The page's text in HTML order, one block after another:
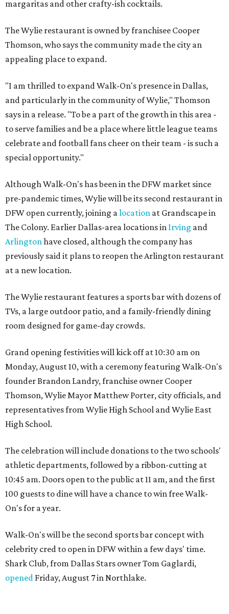
margaritas and other crafty-ish cocktails.
The Wylie restaurant is owned by franchisee Cooper
Thomson, who says the community made the city an
appealing place to expand.
"I am thrilled to expand Walk-On's presence in Dallas,
and particularly in the community of Wylie," Thomson
says in a release. "To be a part of the growth in this area -
to serve families and be a place where little league teams
celebrate and football fans cheer on their team - is such a
special opportunity."
Although Walk-On's has been in the DFW market since
pre-pandemic times, Wylie will be its second restaurant in
DFW open currently, joining alocation at Grandscape in
The Colony. Earlier Dallas-area locations in Irving and
Arlingtonhave closed, although the company has
previously said it plans to reopen the Arlington restaurant
at a new location.
The Wylie restaurant features a sports bar with dozens of
TVs, a large outdoor patio, and a family-friendly dining
room designed for game-day crowds.
Grand opening festivities will kick off at 10:30 am on
Monday, August 10, with a ceremony featuring Walk-On's
founder Brandon Landry, franchise owner Cooper
Thomson, Wylie Mayor Matthew Porter, city officials, and
representatives from Wylie High School and Wylie East
High School.
The celebration will include donations to the two schools'
athletic departments, followed by a ribbon-cutting at
10:45 am. Doors open to the public at 11 am, and the first
100 guests to dine will have a chance to win free Walk-
On's for a year.
Walk-On's will be the second sports bar concept with
celebrity cred to open in DFW within a few days' time.
Shark Club, from Dallas Stars owner Tom Gaglardi,
opened Friday, August 7 in Northlake.